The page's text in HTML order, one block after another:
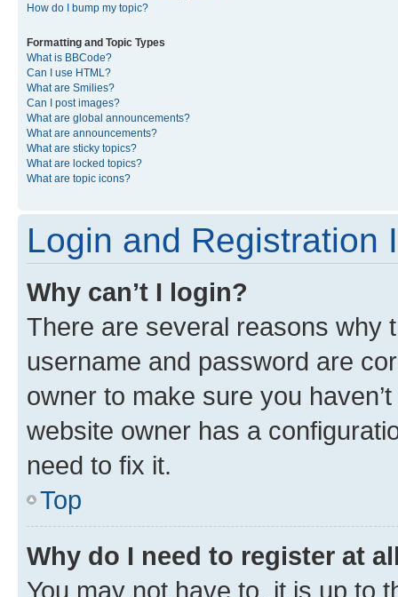
How do I bump my topic?
Formatting and Topic Types
What is BBCode?
Can I use HTML?
What are Smilies?
Can I post images?
What are global announcements?
What are announcements?
What are sticky topics?
What are locked topics?
What are topic icons?
Login and Registration
Why can’t I login?
There are several reasons why
username and password are
owner to make sure you
website owner has a
need to fix it.
Top
Why do I need to register at
You may not have to, it is up to